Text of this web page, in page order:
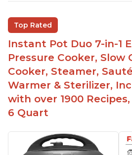
Comes with rubber seal rings
Improved design compared
Pots
Easy to use once
and practiced
Top Rated
Instant Pot Duo 7-in-1
Pressure Cooker, Slow
Cooker, Steamer,
Warmer & Sterilizer,
with over 1900
6 Quart